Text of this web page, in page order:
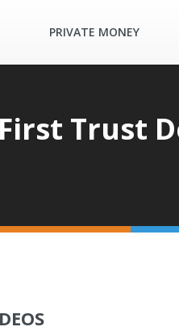
PRIVATE MONEY
First Trust